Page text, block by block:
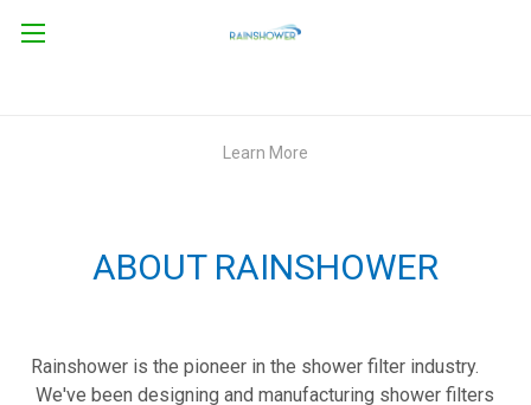
Learn More
ABOUT RAINSHOWER
Rainshower is the pioneer in the shower filter industry.
We've been designing and manufacturing shower filters